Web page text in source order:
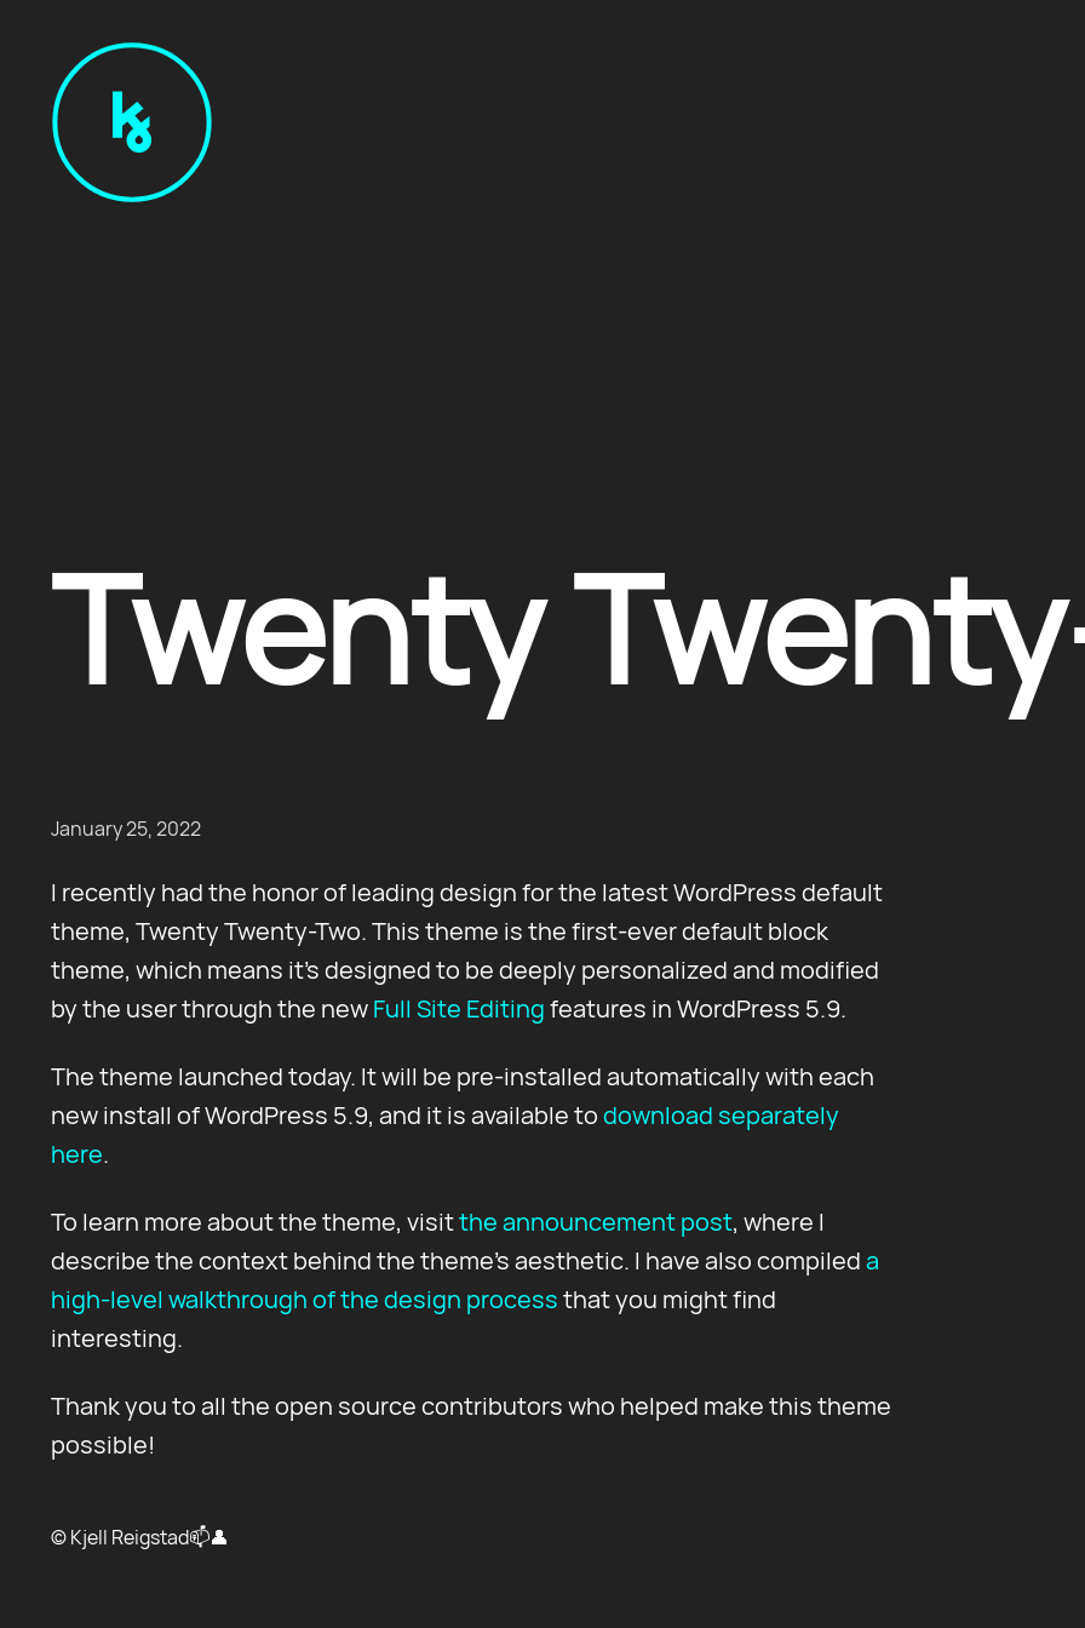
Twenty
January 25, 2022
I recently had the honor of leading design for the latest WordPress default
theme, Twenty Twenty-Two. This theme is the first-ever default block
theme, which means it's designed to be deeply personalized and modified
by the user through the newFull Site Editingfeatures in WordPress 5.9.
The theme launched today. It will be pre-installed automatically with each
new install of WordPress 5.9, and it is available todownload separately
here.
To learn more about the theme, visitthe announcement post, where I
describe the context behind the theme's aesthetic. I have also compileda
high-level walkthrough of the design processthat you might find
interesting.
Thank you to all the open source contributors who helped make this theme
possible!
© Kjell Reigstad📫👤